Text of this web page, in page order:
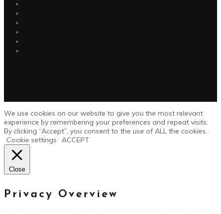
We use cookies on our website to give you the most relevant
experience by remembering your preferences and repeat visits.
By clicking “Accept”, you consent to the use of ALL the cookies.
Cookie settings
ACCEPT
Close
Privacy Overview